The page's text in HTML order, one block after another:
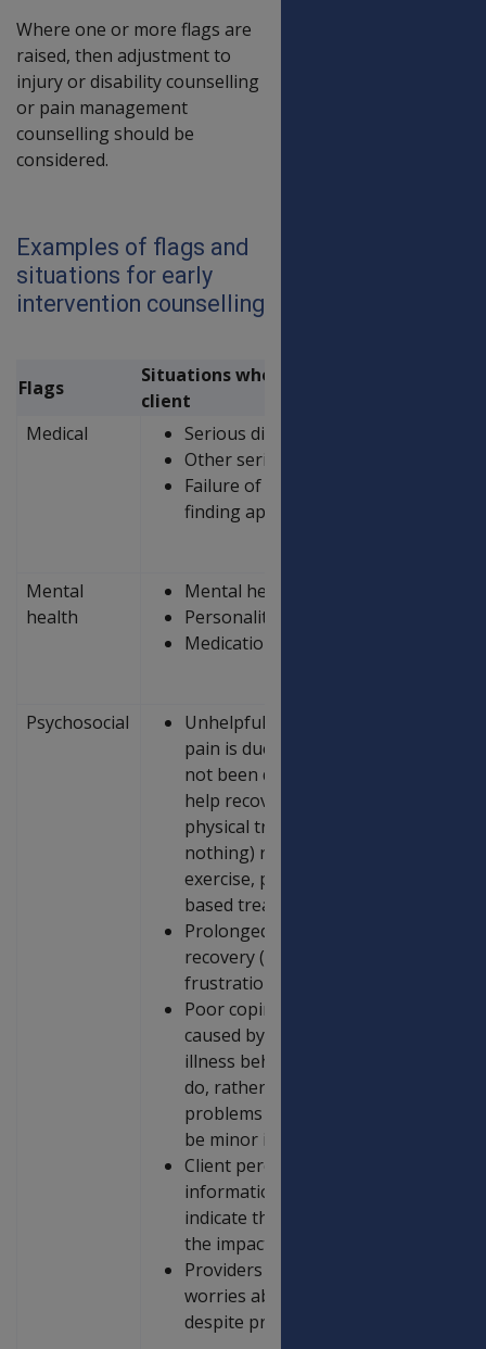
Where one or more flags are
raised, then adjustment to
injury or disability counselling
or pain management
counselling should be
considered.
Examples of flags and
situations for early
intervention counselling
Flags
Situations when early intervention
client
Medical
Serious diagnosis of condition/injury
Other serious diseases
Failure of treatment (e.g.
finding appropriate medication to
Mental
health
Mental health disorders, including
Personality disorders
Medication, substance and/or
Psychosocial
Unhelpful beliefs about pain and
pain is due to a major underlying
not been diagnosed, a belief that
help recovery, a belief that there is
physical treatments (such as
nothing) rather than active self-
exercise, physiotherapy, or seeking
based treatment
Prolonged psychological distress
recovery (e.g. depression, anxiety,
frustration)
Poor coping strategies (e.g. fear of
caused by everyday activities,
illness behaviour (constantly
do, rather than what they can do),
problems (eg. major fears
be minor issues)
Client perceives inconsistencies and
information about the injury and its
indicate that fear is creating
the impact of an injury may be).
Providers being unable to answer
worries about the nature of the
despite provision of clear and